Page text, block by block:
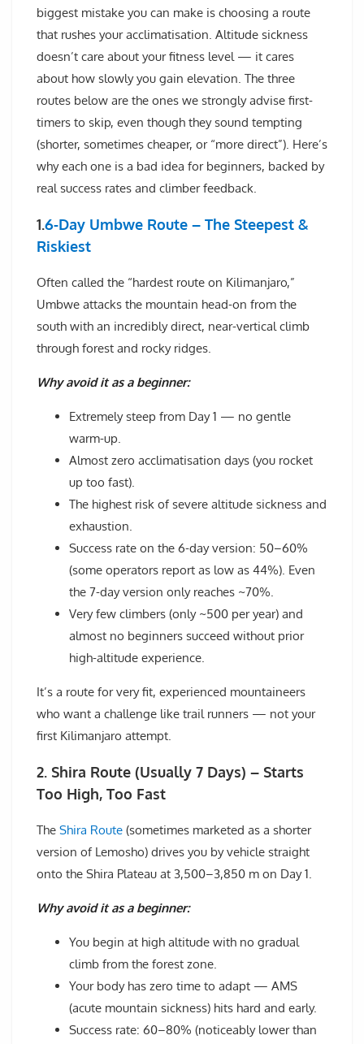
biggest mistake you can make is choosing a route
that rushes your acclimatisation. Altitude sickness
doesn’t care about your fitness level — it cares
about how slowly you gain elevation. The three
routes below are the ones we strongly advise first-
timers to skip, even though they sound tempting
(shorter, sometimes cheaper, or “more direct”). Here’s
why each one is a bad idea for beginners, backed by
real success rates and climber feedback.
1.6-Day Umbwe Route – The Steepest &
Riskiest
Often called the “hardest route on Kilimanjaro,”
Umbwe attacks the mountain head-on from the
south with an incredibly direct, near-vertical climb
through forest and rocky ridges.
Why avoid it as a beginner:
Extremely steep from Day 1 — no gentle
warm-up.
Almost zero acclimatisation days (you rocket
up too fast).
The highest risk of severe altitude sickness and
exhaustion.
Success rate on the 6-day version: 50–60%
(some operators report as low as 44%). Even
the 7-day version only reaches ~70%.
Very few climbers (only ~500 per year) and
almost no beginners succeed without prior
high-altitude experience.
It’s a route for very fit, experienced mountaineers
who want a challenge like trail runners — not your
first Kilimanjaro attempt.
2. Shira Route (Usually 7 Days) – Starts
Too High, Too Fast
The Shira Route (sometimes marketed as a shorter
version of Lemosho) drives you by vehicle straight
onto the Shira Plateau at 3,500–3,850 m on Day 1.
Why avoid it as a beginner:
You begin at high altitude with no gradual
climb from the forest zone.
Your body has zero time to adapt — AMS
(acute mountain sickness) hits hard and early.
Success rate: 60–80% (noticeably lower than